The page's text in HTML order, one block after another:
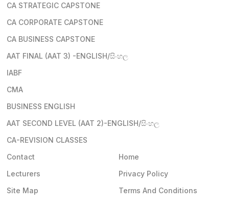
CA STRATEGIC CAPSTONE
CA CORPORATE CAPSTONE
CA BUSINESS CAPSTONE
AAT FINAL (AAT 3) -ENGLISH/සිංහල
IABF
CMA
BUSINESS ENGLISH
AAT SECOND LEVEL (AAT 2)-ENGLISH/සිංහල
CA-REVISION CLASSES
Contact
Home
Lecturers
Privacy Policy
Site Map
Terms And Conditions